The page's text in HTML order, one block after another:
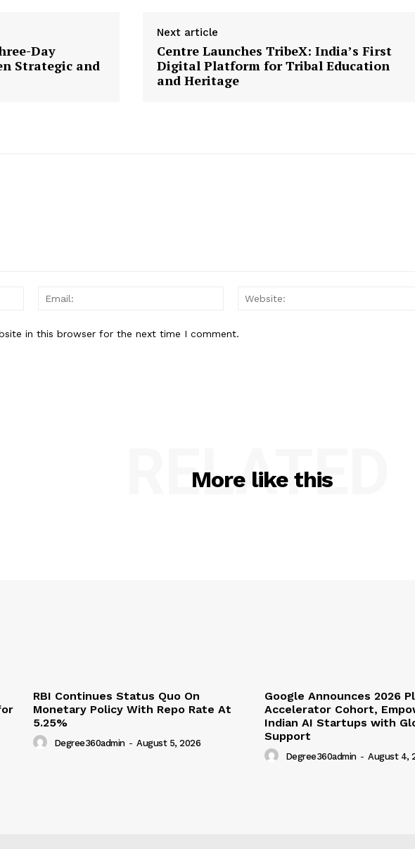
Day
Strategic and
Next article
Centre Launches TribeX: India’s First
Digital Platform for Tribal Education
and Heritage
Name:
Email:
in this browser for the next time I comment.
More like this
RELATED
RBI Continues Status Quo On
Monetary Policy With Repo Rate At
5.25%
Degree360admin - August 5, 2026
Google Announces 2026
Accelerator Cohort,
Indian AI Startups with
Support
Degree360admin - August 4,